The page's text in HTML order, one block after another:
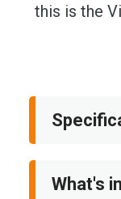
this is the
What's